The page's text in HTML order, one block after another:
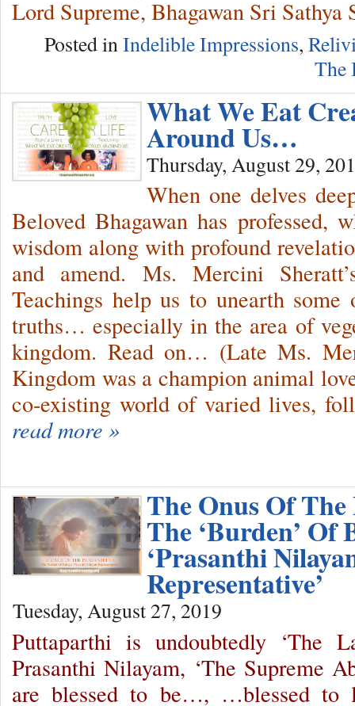
Lord Supreme, Bhagawan Sri Sathya
Posted inIndelible Impressions,
The
What We Eat
Around Us…
Thursday, August 29,
When one delves
Beloved Bhagawan has professed,
wisdom along with profound
and amend. Ms. Mercini
Teachings help us to unearth
truths… especially in the area of
kingdom. Read on… (Late Ms.
Kingdom was a champion animal
co-existing world of varied lives,
read more »
The Onus Of
The ‘Burden’ Of
‘Prasanthi
Representative’
Tuesday, August 27, 2019
Puttaparthi is undoubtedly ‘The
Prasanthi Nilayam, ‘The Supreme
are blessed to be…, …blessed to